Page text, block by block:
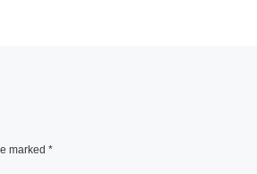
marked *